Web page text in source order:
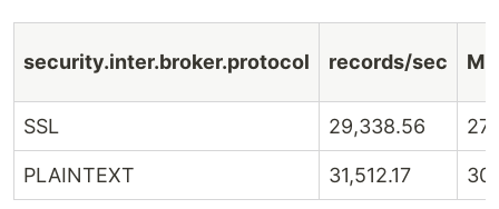
security.inter.broker.protocol records/sec
SSL 29,338.56
PLAINTEXT 31,512.17